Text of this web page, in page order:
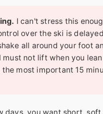
I can't stress this
over the ski is
all around your foot
must not lift when you
most important 15